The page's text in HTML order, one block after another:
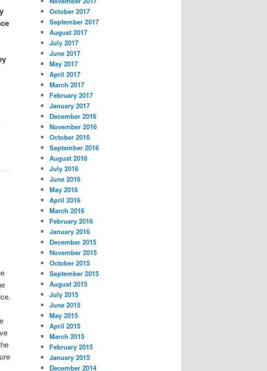
October 2017
September 2017
August 2017
July 2017
June 2017
May 2017
April 2017
March 2017
February 2017
January 2017
December 2016
November 2016
October 2016
September 2016
August 2016
July 2016
June 2016
May 2016
April 2016
March 2016
February 2016
January 2016
December 2015
November 2015
October 2015
September 2015
August 2015
July 2015
June 2015
May 2015
April 2015
March 2015
February 2015
January 2015
December 2014